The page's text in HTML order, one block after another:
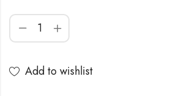
Add to wishlist